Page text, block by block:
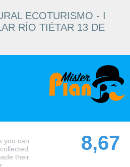
ECOTURISMO - I
RÍO TIÉTAR 13 DE
you can
their
8,67